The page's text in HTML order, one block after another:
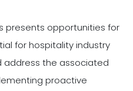
presents opportunities for
for hospitality industry
address the associated
proactive